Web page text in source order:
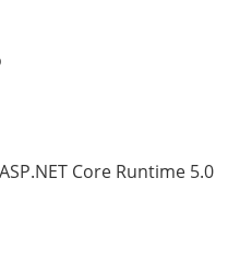
Core Runtime 5.0